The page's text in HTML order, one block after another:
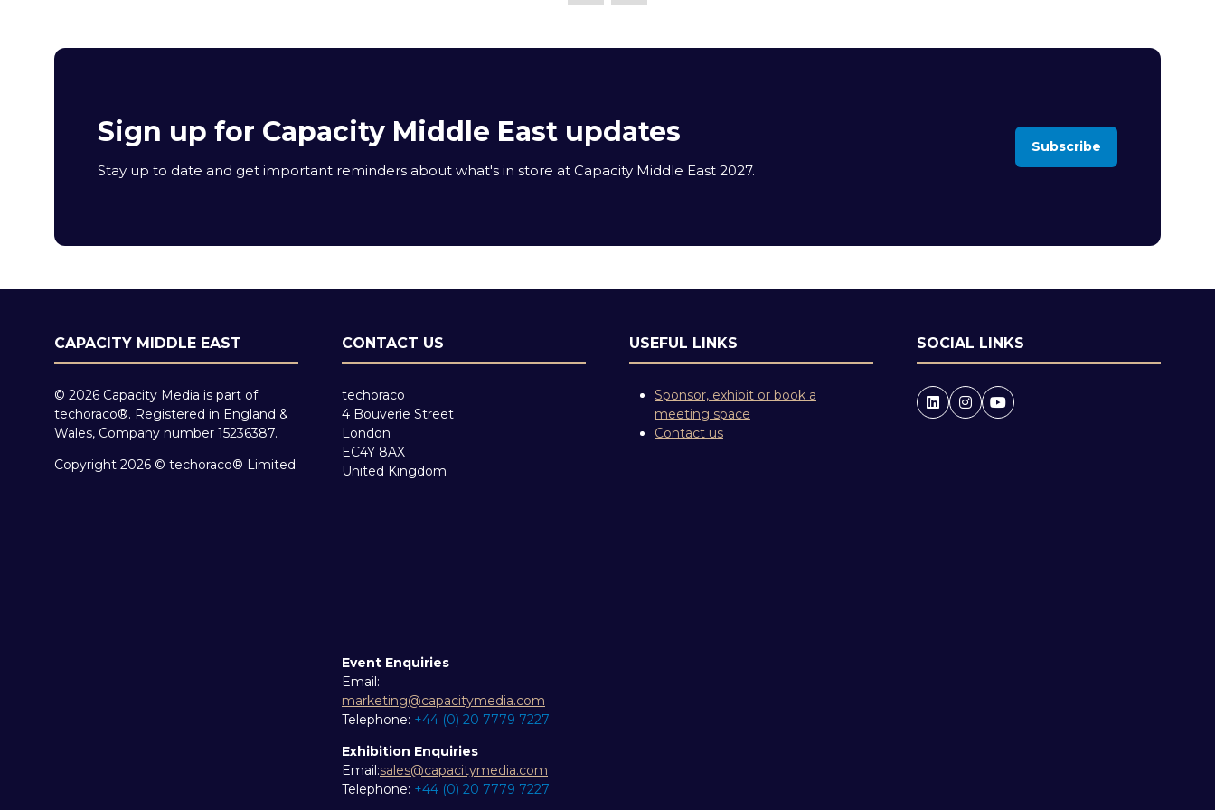
Sign up for Capacity Middle East updates
Stay up to date and get important reminders about what's in store at Capacity Middle East 2027.
Subscribe
(opens
CAPACITY MIDDLE EAST
© 2026 Capacity Media is part of
techoraco®. Registered in England &
Wales, Company number 15236387.
Copyright 2026 © techoraco® Limited.
CONTACT US
techoraco
4 Bouverie Street
London
EC4Y 8AX
United Kingdom
Event Enquiries
Email:
marketing@capacitymedia.com
Telephone: +44 (0) 20 7779 7227
Exhibition Enquiries
Email:sales@capacitymedia.com
Telephone: +44 (0) 20 7779 7227
USEFUL LINKS
Sponsor, exhibit or book a
meeting space
Contact us
SOCIAL LINKS